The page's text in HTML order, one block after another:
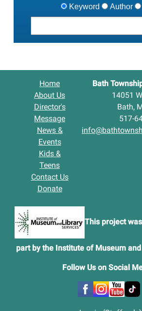
Keyword Author
Home
About Us
Director's
Message
News &
Events
Kids &
Teens
Contact Us
Donate
Bath
14051
Bath,
517-
This project
part by the Institute of Museum
Follow Us on Social